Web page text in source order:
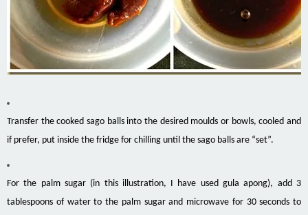
Transfer the cooked sago balls into the desired moulds or bowls, cooled and
if prefer, put inside the fridge for chilling until the sago balls are “set”.
For the palm sugar (in this illustration, I have used gula apong), add 3
tablespoons of water to the palm sugar and microwave for 30 seconds to